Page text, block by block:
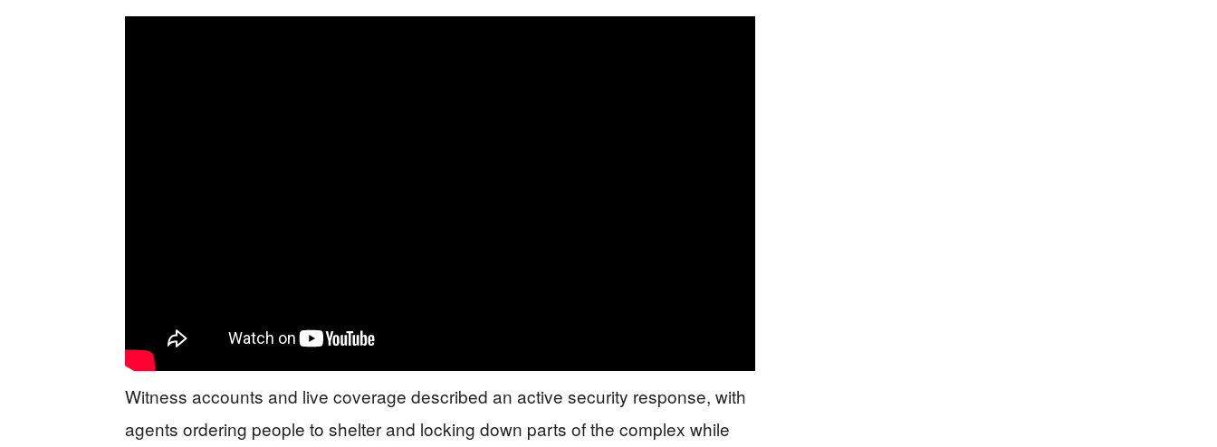
Witness accounts and live coverage described an active security response, with
agents ordering people to shelter and locking down parts of the complex while